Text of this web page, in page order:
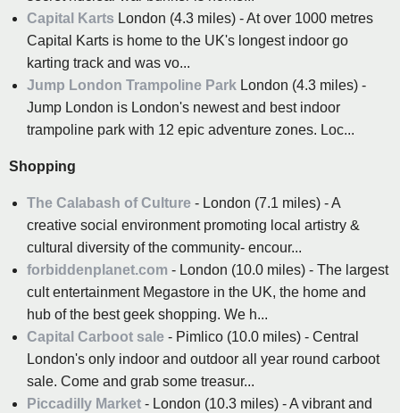
Capital Karts London (4.3 miles) - At over 1000 metres
Capital Karts is home to the UK's longest indoor go
karting track and was vo...
Jump London Trampoline Park London (4.3 miles) -
Jump London is London's newest and best indoor
trampoline park with 12 epic adventure zones. Loc...
Shopping
The Calabash of Culture - London (7.1 miles) - A
creative social environment promoting local artistry &
cultural diversity of the community- encour...
forbiddenplanet.com - London (10.0 miles) - The largest
cult entertainment Megastore in the UK, the home and
hub of the best geek shopping. We h...
Capital Carboot sale - Pimlico (10.0 miles) - Central
London's only indoor and outdoor all year round carboot
sale. Come and grab some treasur...
Piccadilly Market - London (10.3 miles) - A vibrant and